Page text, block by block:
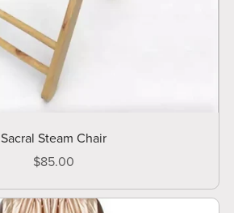
Sacral Steam Chair
$85.00